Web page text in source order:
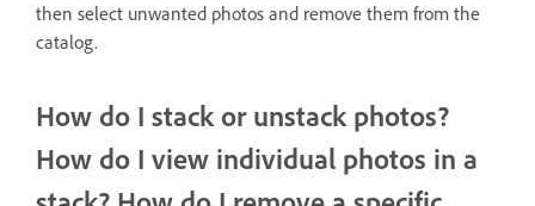
then select unwanted photos and remove them from the
catalog.
How do I stack or unstack photos?
How do I view individual photos in a